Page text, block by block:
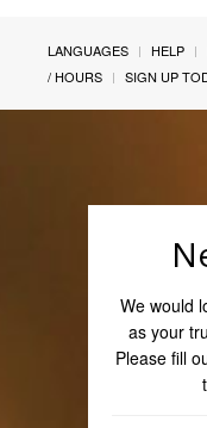
LANGUAGES HELP
/ HOURS
SIGN UP
We would
as your
Please fill